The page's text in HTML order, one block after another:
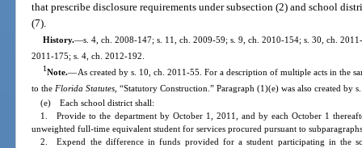
that prescribe disclosure requirements under subsection (2) and school
(7).
History.—s. 4, ch. 2008-147; s. 11, ch. 2009-59; s. 9, ch. 2010-154; s. 30, ch.
2011-175; s. 4, ch. 2012-192.
1Note.—As created by s. 10, ch. 2011-55. For a description of multiple acts in the
to the Florida Statutes , “Statutory Construction.” Paragraph (1)(e) was also created by
(e) Each school district shall:
1. Provide to the department by October 1, 2011, and by each October 1
unweighted full-time equivalent student for services procured pursuant to
2. Expend the difference in funds provided for a student participating in the